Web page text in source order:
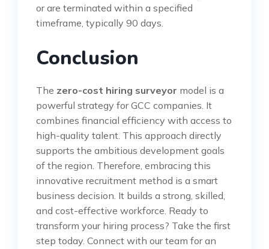
or are terminated within a specified
timeframe, typically 90 days.
Conclusion
The zero-cost hiring surveyor model is a
powerful strategy for GCC companies. It
combines financial efficiency with access to
high-quality talent. This approach directly
supports the ambitious development goals
of the region. Therefore, embracing this
innovative recruitment method is a smart
business decision. It builds a strong, skilled,
and cost-effective workforce. Ready to
transform your hiring process? Take the first
step today. Connect with our team for an